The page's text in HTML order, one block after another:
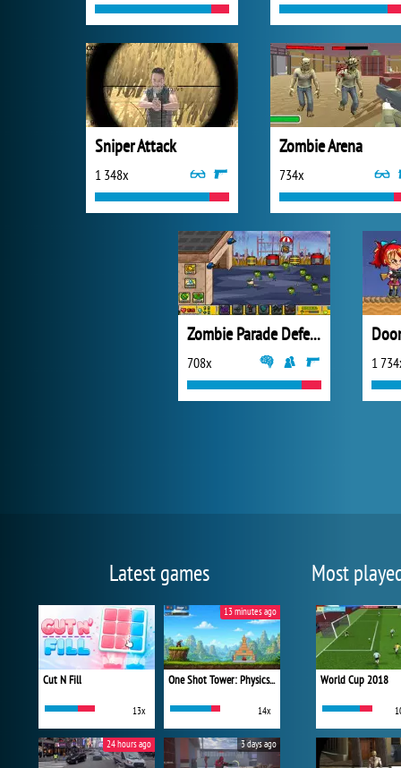
Sniper Attack
1 348x
Zombie Arena
734x
Zombie Parade Defense 2
708x 1
Latest games
Cut N Fill
13x
One Shot Tower: Physics Destroyer
14x
13 minutes ago
24 hours ago 3 days ago
Most
World Cup 2018